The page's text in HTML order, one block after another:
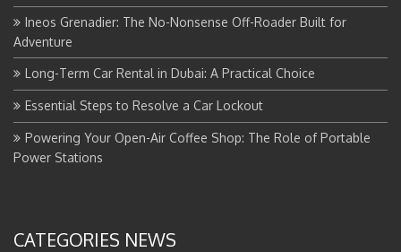
Ineos Grenadier: The No-Nonsense Off-Roader Built for
Adventure
Long-Term Car Rental in Dubai: A Practical Choice
Essential Steps to Resolve a Car Lockout
Powering Your Open-Air Coffee Shop: The Role of Portable
Power Stations
CATEGORIES NEWS